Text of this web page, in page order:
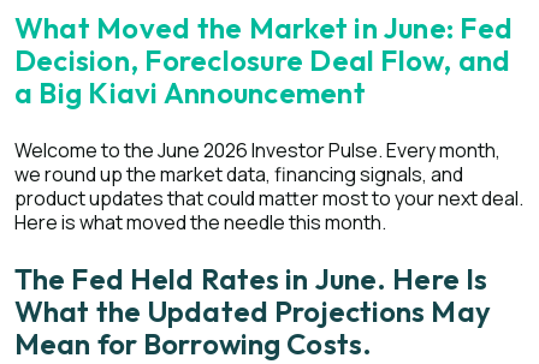
What Moved the Market in June: Fed
Decision, Foreclosure Deal Flow, and
a Big Kiavi Announcement
Welcome to the June 2026 Investor Pulse. Every month,
we round up the market data, financing signals, and
product updates that could matter most to your next deal.
Here is what moved the needle this month.
The Fed Held Rates in June. Here Is
What the Updated Projections May
Mean for Borrowing Costs.